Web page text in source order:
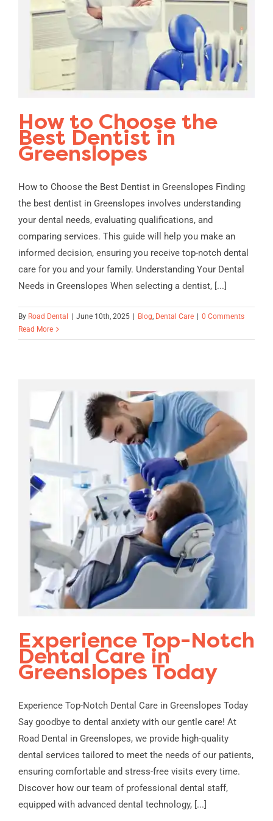
How to Choose the
Best Dentist in
Greenslopes
How to Choose the Best Dentist in Greenslopes Finding
the best dentist in Greenslopes involves understanding
your dental needs, evaluating qualifications, and
comparing services. This guide will help you make an
informed decision, ensuring you receive top-notch dental
care for you and your family. Understanding Your Dental
Needs in Greenslopes When selecting a dentist, [...]
By Road Dental June 10th, 2025 Blog, Dental Care
0 Comments
Read More
Experience Top-Notch
Dental Care in
Greenslopes Today
Experience Top-Notch Dental Care in Greenslopes Today
Say goodbye to dental anxiety with our gentle care! At
Road Dental in Greenslopes, we provide high-quality
dental services tailored to meet the needs of our patients,
ensuring comfortable and stress-free visits every time.
Discover how our team of professional dental staff,
equipped with advanced dental technology, [...]